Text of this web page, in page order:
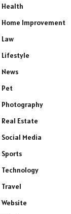
Health
Home Improvement
Law
Lifestyle
News
Pet
Photography
Real Estate
Social Media
Sports
Technology
Travel
Website